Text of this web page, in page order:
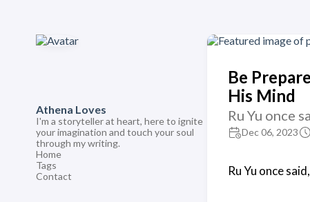
Athena Loves
I'm a storyteller at heart, here to ignite
your imagination and touch your soul
through my writing.
Home
Tags
Contact
Be
His Mind
Ru Yu once
Dec 06, 2023
Ru Yu once